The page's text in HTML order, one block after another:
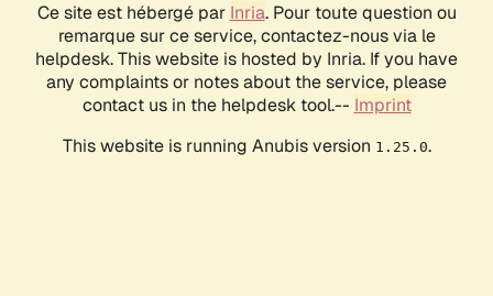
Ce site est hébergé par Inria. Pour toute question ou
remarque sur ce service, contactez-nous via le
helpdesk. This website is hosted by Inria. If you have
any complaints or notes about the service, please
contact us in the helpdesk tool.-- Imprint
This website is running Anubis version 1.25.0.